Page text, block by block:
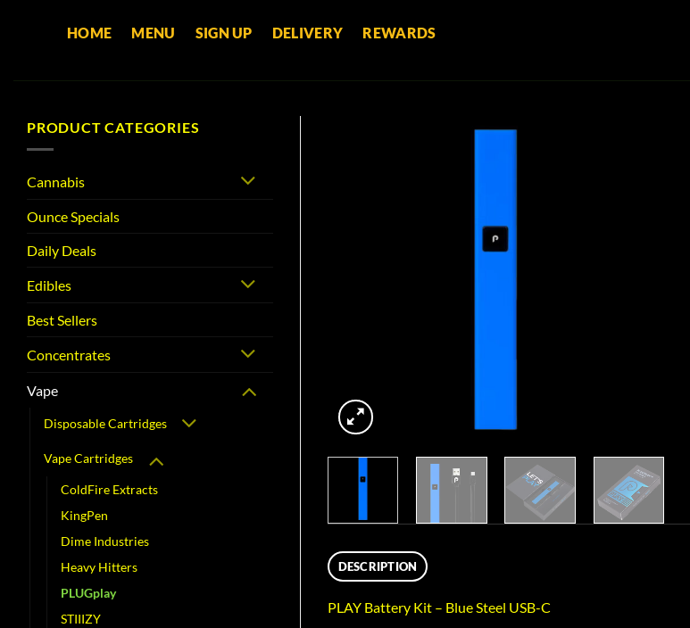
HOME MENU SIGN UP DELIVERY REWARDS
PRODUCT CATEGORIES
Cannabis
Ounce Specials
Daily Deals
Edibles
Best Sellers
Concentrates
Vape
Disposable Cartridges
Vape Cartridges
ColdFire Extracts
KingPen
Dime Industries
Heavy Hitters
PLUGplay
STIIIZY
DESCRIPTION
PLAY Battery Kit – Blue Steel USB-C